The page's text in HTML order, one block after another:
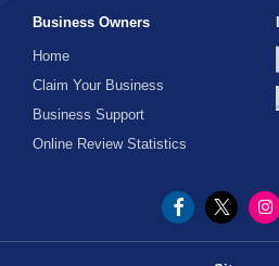
Business Owners
Home
Claim Your Business
Business Support
Online Review Statistics